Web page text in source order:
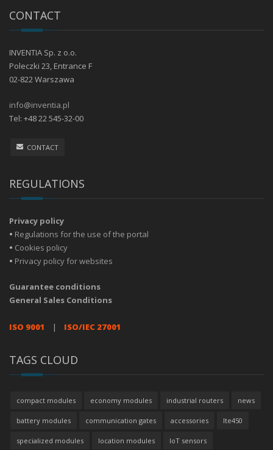
CONTACT
INVENTIA Sp. z o.o.
Poleczki 23, Entrance F
02-822 Warszawa
info@inventia.pl
Tel: +48 22 545-32-00
CONTACT
REGULATIONS
Privacy policy
• Regulations for the use of the portal
• Cookies policy
• Privacy policy for websites
Guarantee conditions
General Sales Conditions
ISO 9001 | ISO/IEC 27001
TAGS CLOUD
compact modules economy modules industrial routers news
battery modules communication gates accessories lte450
specialized modules location modules IoT sensors